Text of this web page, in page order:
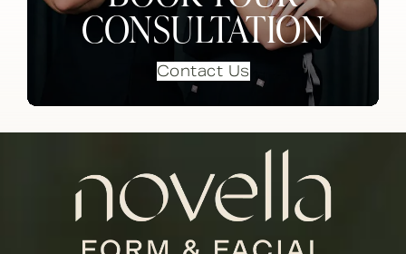
CONSULTATION
Contact Us